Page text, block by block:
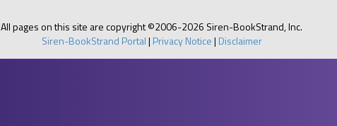
All pages on this site are copyright ©2006-2026 Siren-BookStrand, Inc.
Siren-BookStrand Portal| Privacy Notice| Disclaimer